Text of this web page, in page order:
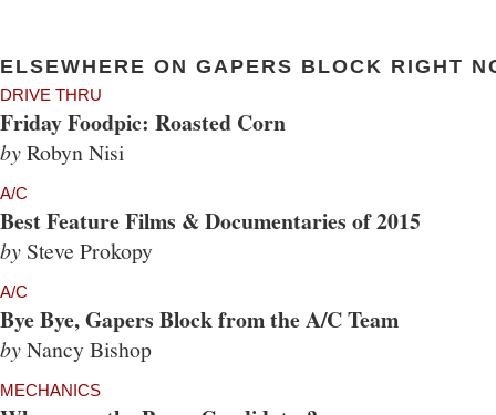
ELSEWHERE ON GAPERS BLOCK RIGHT
DRIVE THRU
Friday Foodpic: Roasted Corn
byRobyn Nisi
A/C
Best Feature Films & Documentaries of 2015
by Steve Prokopy
A/C
Bye Bye, Gapers Block from the A/C Team
byNancy Bishop
MECHANICS